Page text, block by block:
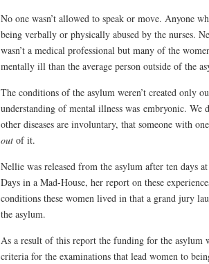
No one wasn’t allowed to speak or move. Anyone
being verbally or physically abused by the nurses.
wasn’t a medical professional but many of the
mentally ill than the average person outside of the
The conditions of the asylum weren’t created only
understanding of mental illness was embryonic. We
other diseases are involuntary, that someone with
out of it.
Nellie was released from the asylum after ten days
Days in a Mad-House, her report on these
conditions these women lived in that a grand jury
the asylum.
As a result of this report the funding for the asylum
criteria for the examinations that lead women to